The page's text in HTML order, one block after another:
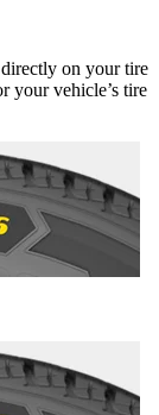
on your tire
your vehicle’s tire